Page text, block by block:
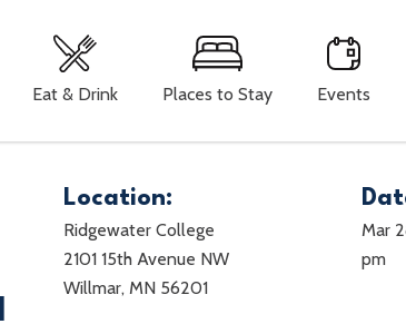
Eat & Drink Places to Stay Events
Location:
Ridgewater College
2101 15th Avenue NW
Willmar, MN 56201
Mar
pm